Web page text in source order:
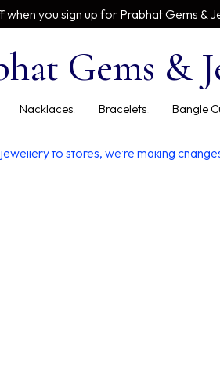
when you sign up for Prabhat Gems &
Gems &
Nacklaces Bracelets Bangle
inspired style world
Our
to stores, we’re making